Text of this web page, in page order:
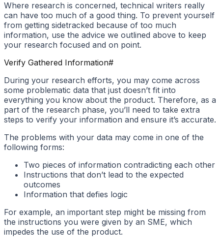
Where research is concerned, technical writers really
can have too much of a good thing. To prevent yourself
from getting sidetracked because of too much
information, use the advice we outlined above to keep
your research focused and on point.
Verify Gathered Information#
During your research efforts, you may come across
some problematic data that just doesn’t fit into
everything you know about the product. Therefore, as a
part of the research phase, you’ll need to take extra
steps to verify your information and ensure it’s accurate.
The problems with your data may come in one of the
following forms:
Two pieces of information contradicting each other
Instructions that don’t lead to the expected
outcomes
Information that defies logic
For example, an important step might be missing from
the instructions you were given by an SME, which
impedes the use of the product.